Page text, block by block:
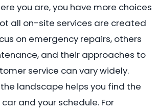
you are, you have more choices
all on-site services are created
on emergency repairs, others
and their approaches to
service can vary widely.
landscape helps you find the
and your schedule. For